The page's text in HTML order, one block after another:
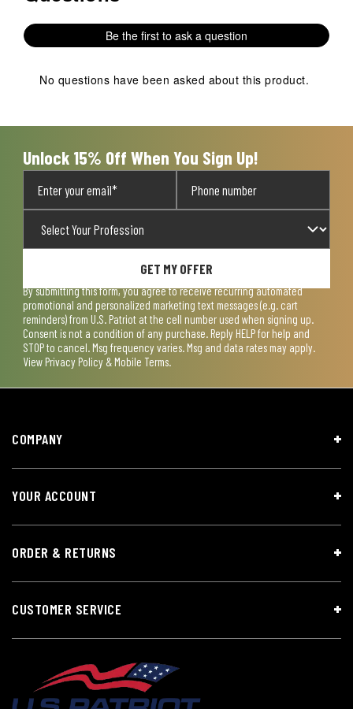
Be the first to ask a question
No questions have been asked about this product.
Unlock 15% Off When You Sign Up!
GET MY OFFER
By submitting this form, you agree to receive recurring automated
promotional and personalized marketing text messages (e.g. cart
reminders) from U.S. Patriot at the cell number used when signing up.
Consent is not a condition of any purchase. Reply HELP for help and
STOP to cancel. Msg frequency varies. Msg and data rates may apply.
View Privacy Policy & Mobile Terms.
COMPANY
YOUR ACCOUNT
ORDER & RETURNS
CUSTOMER SERVICE